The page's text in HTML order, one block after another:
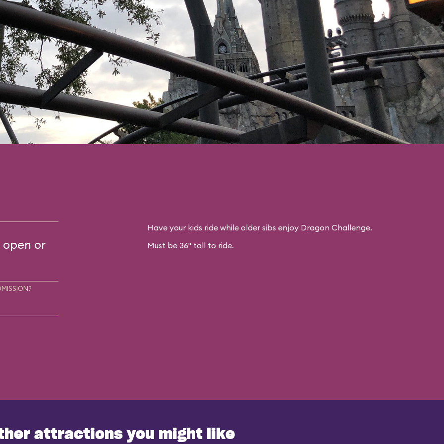
or
Have your kids ride while older sibs enjoy Dragon Challenge.
Must be 36" tall to ride.
attractions you might like